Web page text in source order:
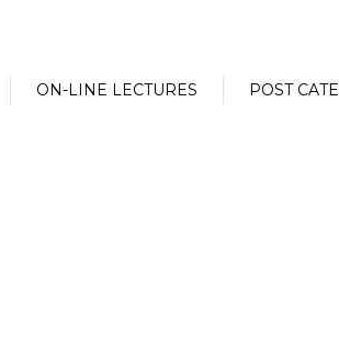
ON-LINE LECTURES POST